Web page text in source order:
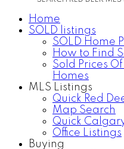
Home
SOLD listings
SOLD Home
How to Find
Sold Prices
Homes
MLS Listings
Quick Red
Map Search
Quick
Office Listings
Buying